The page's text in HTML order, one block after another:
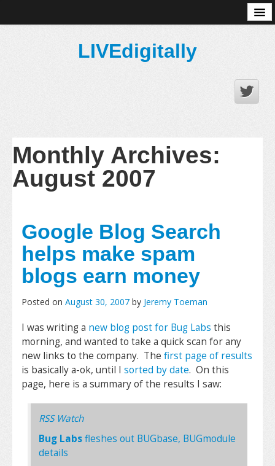
LIVEdigitally
Monthly Archives:
August 2007
Google Blog Search
helps make spam
blogs earn money
Posted on August 30, 2007 by Jeremy Toeman
I was writing a new blog post for Bug Labs this
morning, and wanted to take a quick scan for any
new links to the company. The first page of results
is basically a-ok, until I sorted by date. On this
page, here is a summary of the results I saw:
RSS Watch
Bug Labsfleshes out BUGbase, BUGmodule
details